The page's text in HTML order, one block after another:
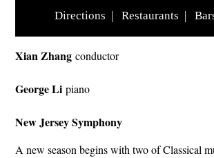
Directions Restaurants
Xian Zhang conductor
George Li piano
New Jersey Symphony
A new season begins with two of Classical